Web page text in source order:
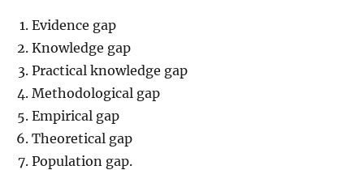
Evidence gap
Knowledge gap
Practical knowledge gap
Methodological gap
Empirical gap
Theoretical gap
Population gap.